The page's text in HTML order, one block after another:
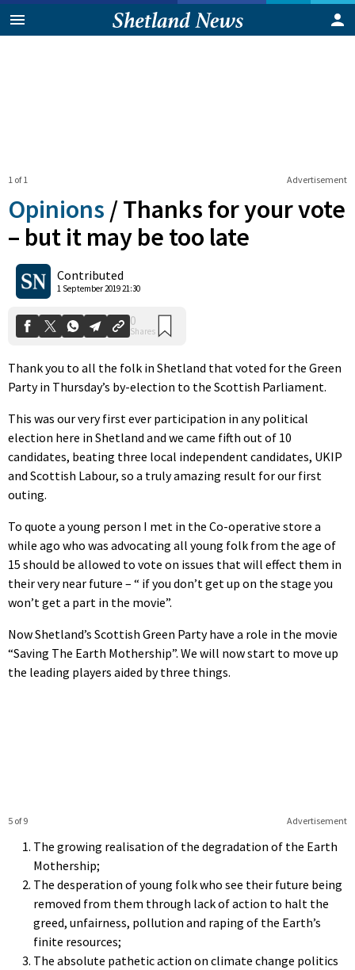
Advertisement
1 of 1
Opinions /Thanks for your vote
– but it may be too late
Contributed
1 September 2019 21:30
Shares
Thank you to all the folk in Shetland that voted for the Green
Party in Thursday’s by-election to the Scottish Parliament.
This was our very first ever participation in any political
election here in Shetland and we came fifth out of 10
candidates, beating three local independent candidates, UKIP
and Scottish Labour, so a truly amazing result for our first
outing.
To quote a young person I met in the Co-operative store a
while ago who was advocating all young folk from the age of
15 should be allowed to vote on issues that will effect them in
their very near future – “ if you don’t get up on the stage you
won’t get a part in the movie”.
Now Shetland’s Scottish Green Party have a role in the movie
“Saving The Earth Mothership”. We will now start to move up
the leading players aided by three things.
Advertisement
5 of 9
The growing realisation of the degradation of the Earth
Mothership;
The desperation of young folk who see their future being
removed from them through lack of action to halt the
greed, unfairness, pollution and raping of the Earth’s
finite resources;
The absolute pathetic action on climate change politics